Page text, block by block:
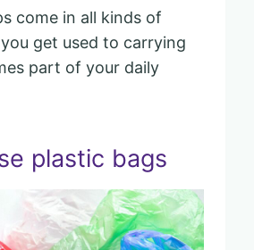
come in all kinds of
get used to carrying
part of your daily
plastic bags